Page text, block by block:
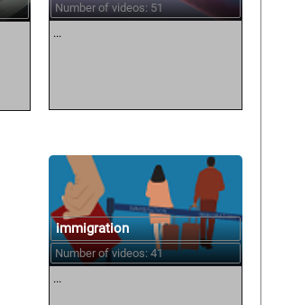
Number of videos: 51
...
immigration
Number of videos: 41
...